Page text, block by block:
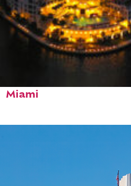
Miami